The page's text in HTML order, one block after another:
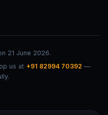
21 June 2026.
us at +91 82994 70392 —